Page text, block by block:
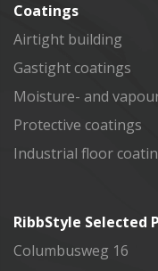
Coatings
Airtight building
Gastight coatings
Moisture- and
Protective coatings
Industrial floor
RibbStyle Selected
Columbusweg 16